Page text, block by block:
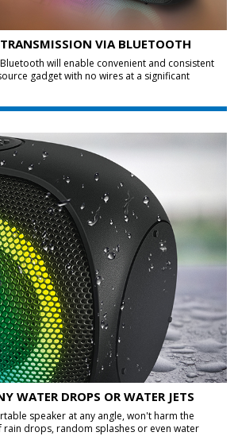
VIA BLUETOOTH
will enable convenient and consistent
gadget with no wires at a significant
WATER DROPS OR WATER JETS
speaker at any angle, won't harm the
rain drops, random splashes or even water